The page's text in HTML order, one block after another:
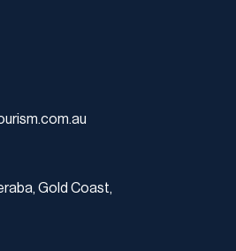
Gold Coast,